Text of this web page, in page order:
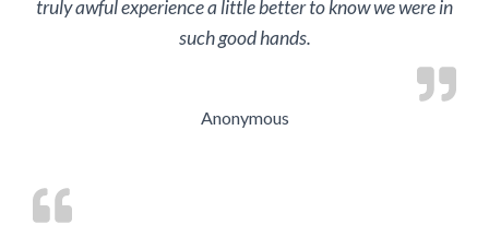
truly awful experience a little better to know we were in
such good hands.
Anonymous